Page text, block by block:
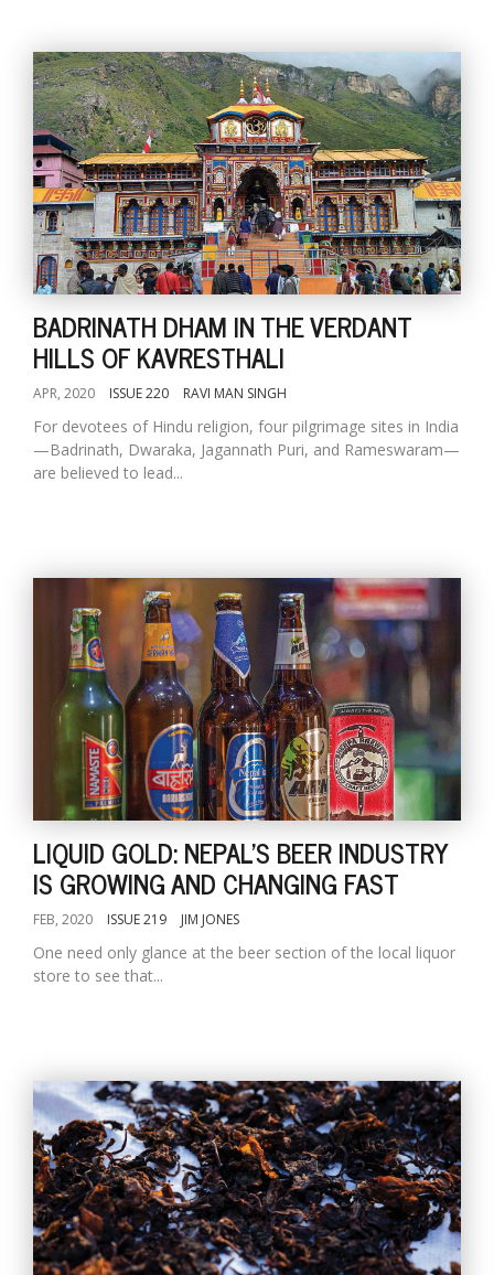
BADRINATH DHAM IN THE VERDANT
HILLS OF KAVRESTHALI
APR, 2020 ISSUE 220 RAVI MAN SINGH
For devotees of Hindu religion, four pilgrimage sites in India
—Badrinath, Dwaraka, Jagannath Puri, and Rameswaram—
are believed to lead...
LIQUID GOLD: NEPAL'S BEER INDUSTRY
IS GROWING AND CHANGING FAST
FEB, 2020 ISSUE 219 JIM JONES
One need only glance at the beer section of the local liquor
store to see that...